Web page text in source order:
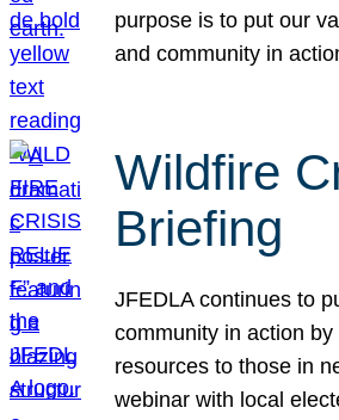
purpose is to put our
and community in
Wildfire
Briefing
JFEDLA continues to
community in action by
resources to those in
webinar with local